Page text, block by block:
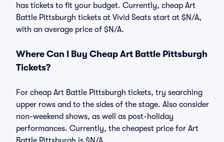
has tickets to fit your budget. Currently, cheap Art
Battle Pittsburgh tickets at Vivid Seats start at $N/A,
with an average price of $N/A.
Where Can I Buy Cheap Art Battle Pittsburgh
Tickets?
For cheap Art Battle Pittsburgh tickets, try searching
upper rows and to the sides of the stage. Also consider
non-weekend shows, as well as post-holiday
performances. Currently, the cheapest price for Art